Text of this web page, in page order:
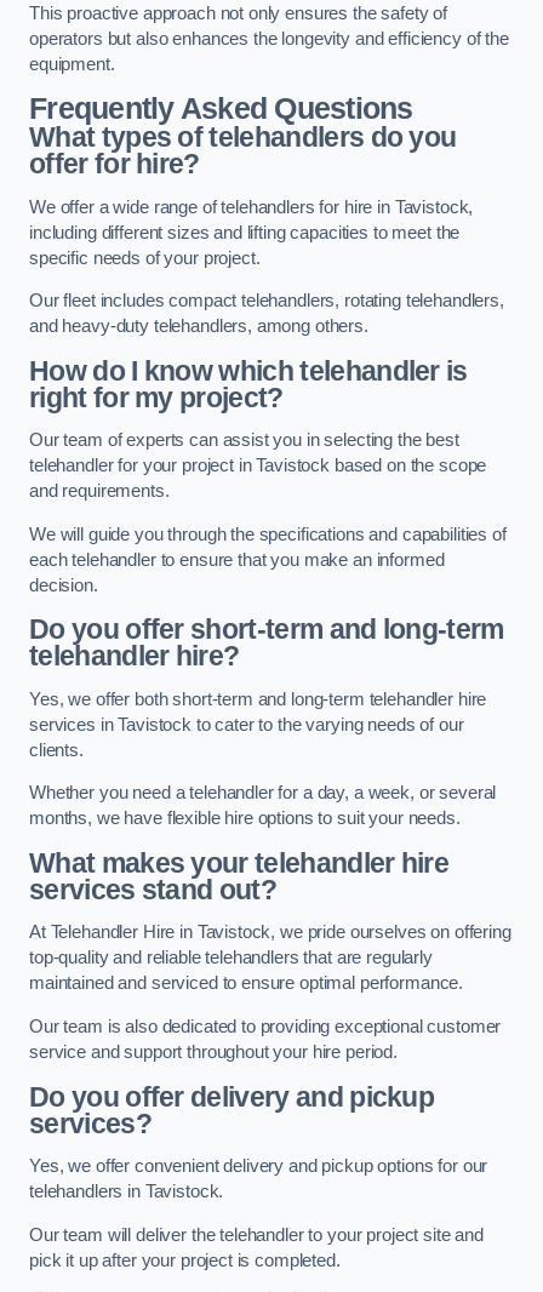
This proactive approach not only ensures the safety of
operators but also enhances the longevity and efficiency of the
equipment.
Frequently Asked Questions
What types of telehandlers do you
offer for hire?
We offer a wide range of telehandlers for hire in Tavistock,
including different sizes and lifting capacities to meet the
specific needs of your project.
Our fleet includes compact telehandlers, rotating telehandlers,
and heavy-duty telehandlers, among others.
How do I know which telehandler is
right for my project?
Our team of experts can assist you in selecting the best
telehandler for your project in Tavistock based on the scope
and requirements.
We will guide you through the specifications and capabilities of
each telehandler to ensure that you make an informed
decision.
Do you offer short-term and long-term
telehandler hire?
Yes, we offer both short-term and long-term telehandler hire
services in Tavistock to cater to the varying needs of our
clients.
Whether you need a telehandler for a day, a week, or several
months, we have flexible hire options to suit your needs.
What makes your telehandler hire
services stand out?
At Telehandler Hire in Tavistock, we pride ourselves on offering
top-quality and reliable telehandlers that are regularly
maintained and serviced to ensure optimal performance.
Our team is also dedicated to providing exceptional customer
service and support throughout your hire period.
Do you offer delivery and pickup
services?
Yes, we offer convenient delivery and pickup options for our
telehandlers in Tavistock.
Our team will deliver the telehandler to your project site and
pick it up after your project is completed.